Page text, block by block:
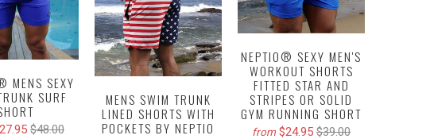
MENS SEXY
SURF
$48.00
MENS SWIM TRUNK
LINED SHORTS WITH
POCKETS BY NEPTIO
NEPTIO® SEXY MEN'S
WORKOUT SHORTS
FITTED STAR AND
STRIPES OR SOLID
GYM RUNNING SHORT
from $24.95 $39.00